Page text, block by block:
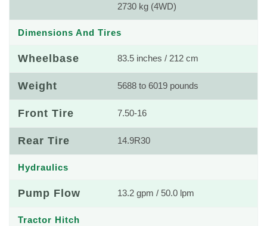
2730 kg (4WD)
Dimensions And Tires
Wheelbase 83.5 inches / 212 cm
Weight 5688 to 6019 pounds
Front Tire 7.50-16
Rear Tire 14.9R30
Hydraulics
Pump Flow 13.2 gpm / 50.0 lpm
Tractor Hitch